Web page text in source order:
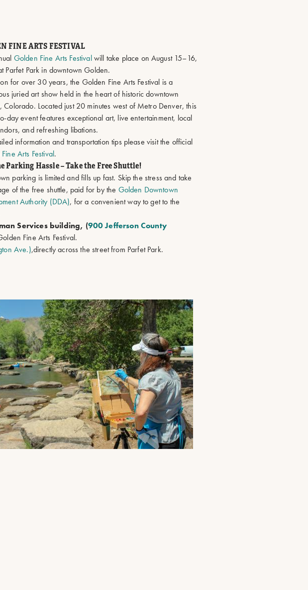
FINE ARTS FESTIVAL
Golden Fine Arts Festivalwill take place on August 15–16,
Parfet Park in downtown Golden.
for over 30 years, the Golden Fine Arts Festival is a
juried art show held in the heart of historic downtown
Colorado. Located just 20 minutes west of Metro Denver, this
day event features exceptional art, live entertainment, local
and refreshing libations.
information and transportation tips please visit the official
Arts Festival.
Parking Hassle – Take the Free Shuttle!
parking is limited and fills up fast. Skip the stress and take
of the free shuttle, paid for by the Golden Downtown
Authority (DDA), for a convenient way to get to the
Services building, (900 Jefferson County
Fine Arts Festival.
Ave.),directly across the street from Parfet Park.